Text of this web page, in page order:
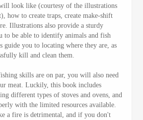
look like (courtesy of the illustrations
how to create traps, create make-shift
Illustrations also provide a sturdy
to be able to identify animals and fish
guide you to locating where they are, as
kill and clean them.
skills are on par, you will also need
meat. Luckily, this book includes
different types of stoves and ovens, and
with the limited resources available.
a fire is detrimental, and if you don't